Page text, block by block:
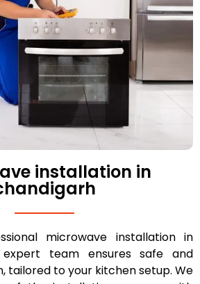
installation in
microwave installation in
expert team ensures safe and
tailored to your kitchen setup. We